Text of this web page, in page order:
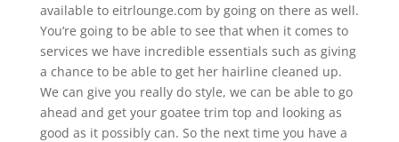
available to eitrlounge.com by going on there as well.
You’re going to be able to see that when it comes to
services we have incredible essentials such as giving
a chance to be able to get her hairline cleaned up.
We can give you really do style, we can be able to go
ahead and get your goatee trim top and looking as
good as it possibly can. So the next time you have a